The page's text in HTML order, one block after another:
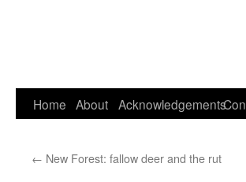
Home About Acknowledgements
← New Forest: fallow deer and the rut